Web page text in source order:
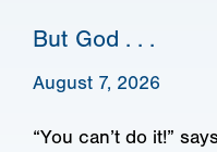
But God . . .
August 7, 2026
“You can’t do it!”